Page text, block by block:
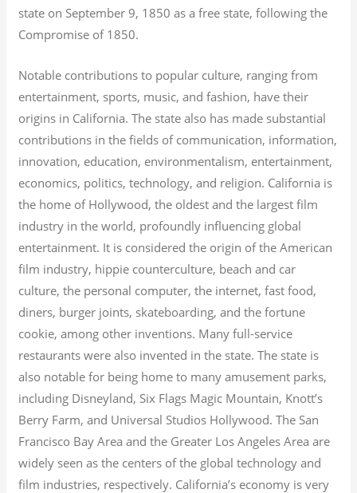
state on September 9, 1850 as a free state, following the
Compromise of 1850.
Notable contributions to popular culture, ranging from
entertainment, sports, music, and fashion, have their
origins in California. The state also has made substantial
contributions in the fields of communication, information,
innovation, education, environmentalism, entertainment,
economics, politics, technology, and religion. California is
the home of Hollywood, the oldest and the largest film
industry in the world, profoundly influencing global
entertainment. It is considered the origin of the American
film industry, hippie counterculture, beach and car
culture, the personal computer, the internet, fast food,
diners, burger joints, skateboarding, and the fortune
cookie, among other inventions. Many full-service
restaurants were also invented in the state. The state is
also notable for being home to many amusement parks,
including Disneyland, Six Flags Magic Mountain, Knott’s
Berry Farm, and Universal Studios Hollywood. The San
Francisco Bay Area and the Greater Los Angeles Area are
widely seen as the centers of the global technology and
film industries, respectively. California’s economy is very